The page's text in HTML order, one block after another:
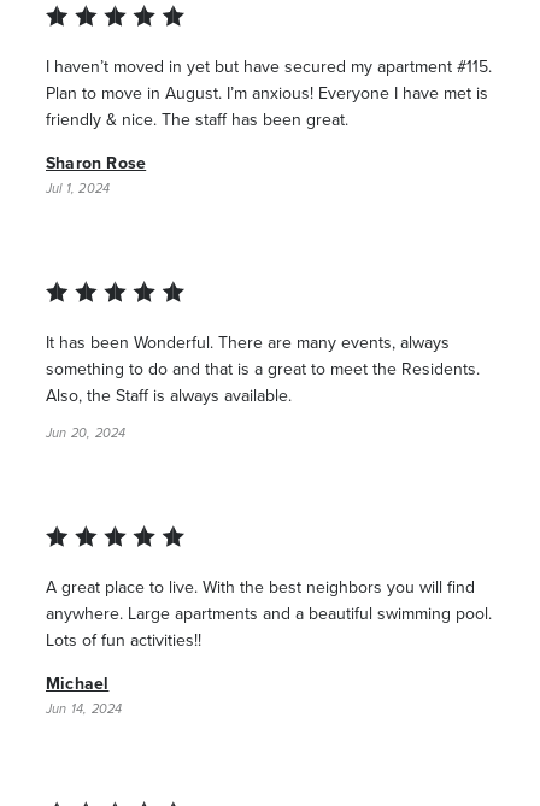
I haven’t moved in yet but have secured my apartment #115.
Plan to move in August. I’m anxious! Everyone I have met is
friendly & nice. The staff has been great.
Sharon Rose
Jul 1, 2024
It has been Wonderful. There are many events, always
something to do and that is a great to meet the Residents.
Also, the Staff is always available.
Jun 20, 2024
A great place to live. With the best neighbors you will find
anywhere. Large apartments and a beautiful swimming pool.
Lots of fun activities!!
Michael
Jun 14, 2024